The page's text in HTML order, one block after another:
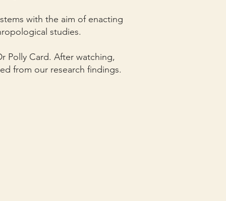
with the aim of enacting
studies.
Polly Card. After watching,
from our research findings.